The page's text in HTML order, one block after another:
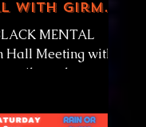
with Girmay
MENTAL
Hall Meeting with